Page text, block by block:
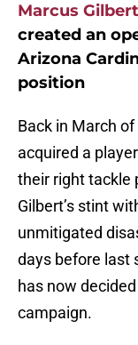
Marcus Gilbert
created an
Arizona
position
Back in March
acquired a
their right tackle
Gilbert’s stint
unmitigated
days before last
has now
campaign.